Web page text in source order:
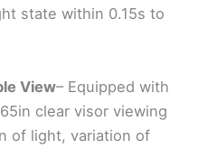
state within 0.15s to
View– Equipped with
clear visor viewing
of light, variation of